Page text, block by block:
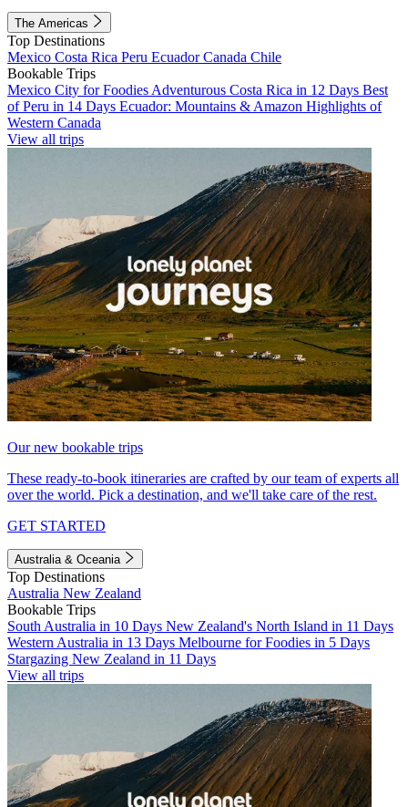
The Americas
Top Destinations
Mexico Costa Rica Peru EcuadorCanada Chile
Bookable Trips
Mexico City for Foodies Adventurous Costa Rica in 12 Days Best
of Peru in 14 Days Ecuador: Mountains & Amazon Highlights of
Western Canada
View all trips
Our new bookable trips
These ready-to-book itineraries are crafted by our team of experts all
over the world. Pick a destination, and we'll take care of the rest.
GET STARTED
Australia & Oceania
Top Destinations
Australia New Zealand
Bookable Trips
South Australia in 10 Days New Zealand's North Island in 11 Days
Western Australia in 13 Days Melbourne for Foodies in 5 Days
Stargazing New Zealand in 11 Days
View all trips